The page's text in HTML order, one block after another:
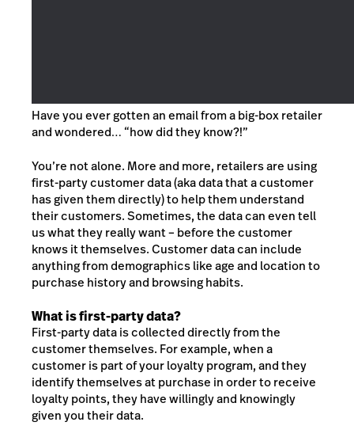
Have you ever gotten an email from a big-box retailer
and wondered… “how did they know?!”
You’re not alone. More and more, retailers are using
first-party customer data (aka data that a customer
has given them directly) to help them understand
their customers. Sometimes, the data can even tell
us what they really want – before the customer
knows it themselves. Customer data can include
anything from demographics like age and location to
purchase history and browsing habits.
What is first-party data?
First-party data is collected directly from the
customer themselves. For example, when a
customer is part of your loyalty program, and they
identify themselves at purchase in order to receive
loyalty points, they have willingly and knowingly
given you their data.